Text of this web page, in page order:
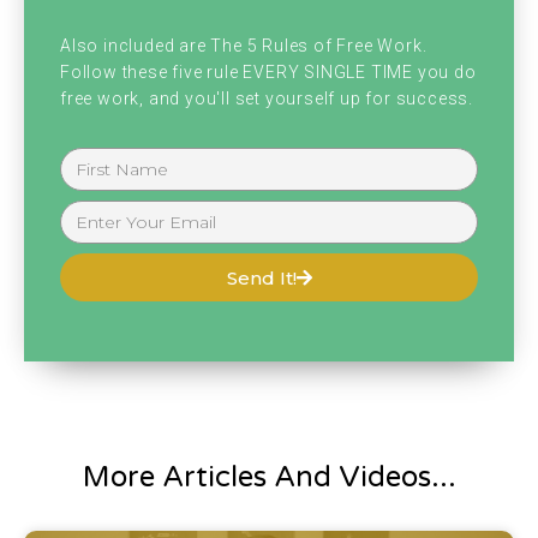
alive, including my mom.
was still alive because at like. 2:00 AM or
something or 4:00 AM something really,
really early in the morning. Tornado came
down straight through downtown Nashville
straight downtown Nashville. So fortunately
it hit some of my friends, which I have
Also included are The 5 Rules of Free Work.
Follow these five rule EVERY SINGLE TIME you do
free work, and you'll set yourself up for success.
Send It!
More Articles And Videos...